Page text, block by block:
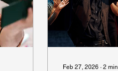
Feb 27, 2026 ∙ 2 min